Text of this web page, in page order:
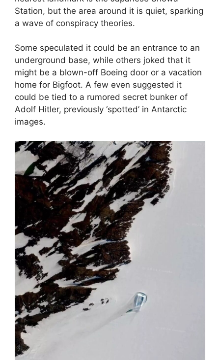
Station, but the area around it is quiet, sparking
a wave of conspiracy theories.
Some speculated it could be an entrance to an
underground base, while others joked that it
might be a blown-off Boeing door or a vacation
home for Bigfoot. A few even suggested it
could be tied to a rumored secret bunker of
Adolf Hitler, previously ‘spotted’ in Antarctic
images.